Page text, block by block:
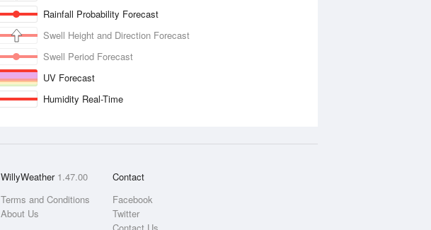
Rainfall Probability Forecast
Swell Height and Direction Forecast
Swell Period Forecast
UV Forecast
Humidity Real-Time
WillyWeather 1.47.00
Terms and Conditions
About Us
Contact
Facebook
Twitter